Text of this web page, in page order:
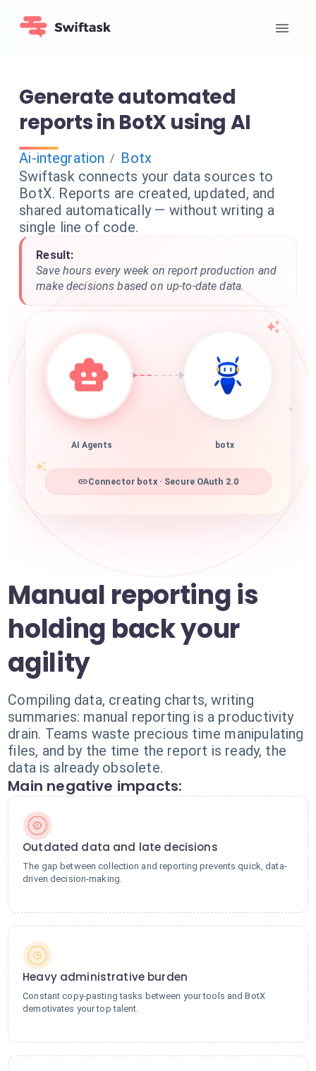
Generate automated
reports in BotX using AI
Ai-integration / Botx
Swiftask connects your data sources to
BotX. Reports are created, updated, and
shared automatically — without writing a
single line of code.
Result:
Save hours every week on report production and
make decisions based on up-to-date data.
AI Agents botx
Connector botx · Secure OAuth 2.0
Manual reporting is
holding back your
agility
Compiling data, creating charts, writing
summaries: manual reporting is a productivity
drain. Teams waste precious time manipulating
files, and by the time the report is ready, the
data is already obsolete.
Main negative impacts:
Outdated data and late decisions
The gap between collection and reporting prevents quick, data-
driven decision-making.
Heavy administrative burden
Constant copy-pasting tasks between your tools and BotX
demotivates your top talent.